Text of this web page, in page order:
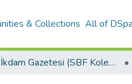
& Collections All of
İkdam Gazetesi (SBF Koleksiyonundan)